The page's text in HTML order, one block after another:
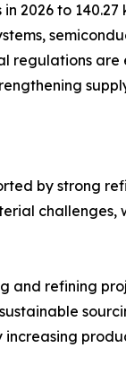
2026 to
regulations
by strong
refining